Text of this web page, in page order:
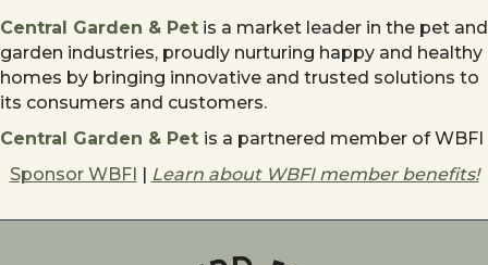
Central Garden & Pet is a market leader in the pet and
garden industries, proudly nurturing happy and healthy
homes by bringing innovative and trusted solutions to
its consumers and customers.
Central Garden & Pet is a partnered member of WBFI
Sponsor WBFI | Learn about WBFI member benefits!